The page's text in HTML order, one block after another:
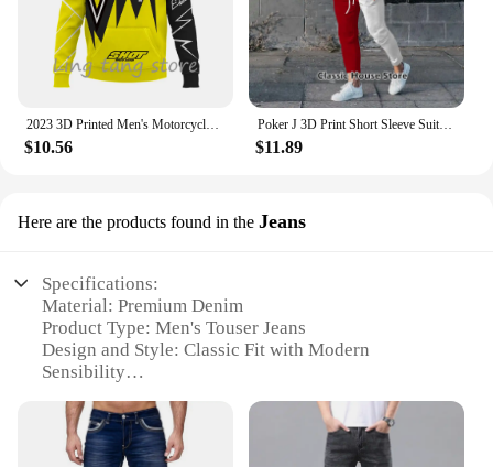
$10.56
Poker J 3D Print Short Sleeve Suit Men Tracksuit Set Jogger Clothing For Man Casual Tshirts+Trousers 2 Piece Outfits Streetwear
$11.89
Here are the products found in the Jeans
Specifications:
Material: Premium Denim
Product Type: Men's Touser Jeans
Design and Style: Classic Fit with Modern
Sensibility
Occasions
Typical Adaptive Scenario: Perfect for Everyday
Wear, Work, or Social Events